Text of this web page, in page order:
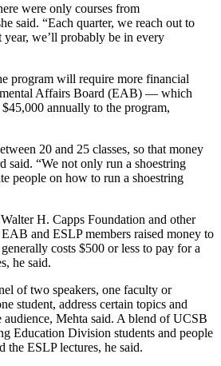
were only courses from
said. “Each quarter, we reach out to
we’ll probably be in every
program will require more financial
Affairs Board (EAB) — which
annually to the program,
20 and 25 classes, so that money
said. “We not only run a shoestring
people on how to run a shoestring
H. Capps Foundation and other
and ESLP members raised money to
costs $500 or less to pay for a
he said.
of two speakers, one faculty or
student, address certain topics and
audience, Mehta said. A blend of UCSB
Education Division students and people
the ESLP lectures, he said.